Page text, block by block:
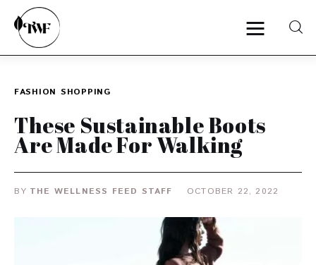
Categories
News
FASHION SHOPPING
These Sustainable Boots
Are Made For Walking
BY THE WELLNESS FEED STAFF OCTOBER 22, 2022